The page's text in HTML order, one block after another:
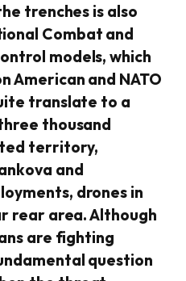
trenches is also
Combat and
models, which
American and NATO
translate to a
thousand
territory,
and
drones in
rear area. Although
are fighting
question